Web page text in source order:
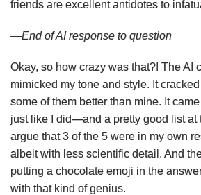
friends are excellent antidotes to
—End of AI response to question
Okay, so how crazy was that?! The AI
mimicked my tone and style. It
some of them better than mine. It
just like I did—and a pretty good list at
argue that 3 of the 5 were in my own
albeit with less scientific detail. And
putting a chocolate emoji in the
with that kind of genius.